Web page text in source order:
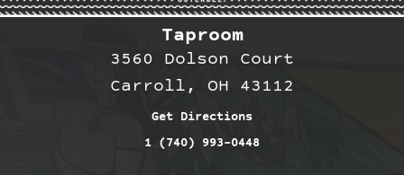
Taproom
3560 Dolson Court
Carroll, OH 43112
Get Directions
1 (740) 993-0448